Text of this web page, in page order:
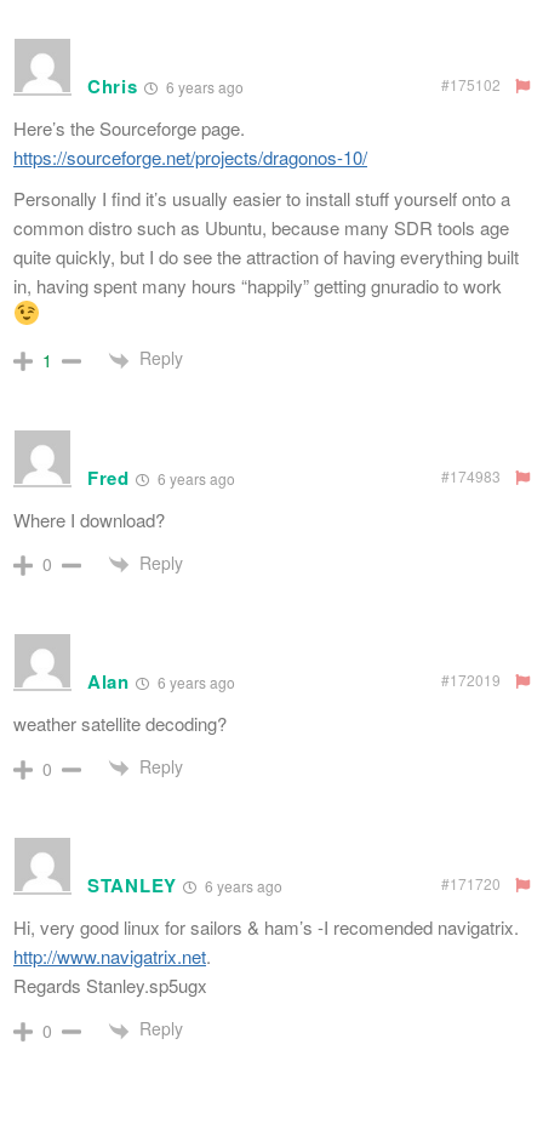
Chris 6 years ago #175102
Here’s the Sourceforge page.
https://sourceforge.net/projects/dragonos-10/
Personally I find it’s usually easier to install stuff yourself onto a
common distro such as Ubuntu, because many SDR tools age
quite quickly, but I do see the attraction of having everything built
in, having spent many hours “happily” getting gnuradio to work
1 Reply
Fred 6 years ago #174983
Where I download?
0 Reply
Alan 6 years ago #172019
weather satellite decoding?
0 Reply
STANLEY 6 years ago #171720
Hi, very good linux for sailors & ham’s -I recomended navigatrix.
http://www.navigatrix.net.
Regards Stanley.sp5ugx
0 Reply